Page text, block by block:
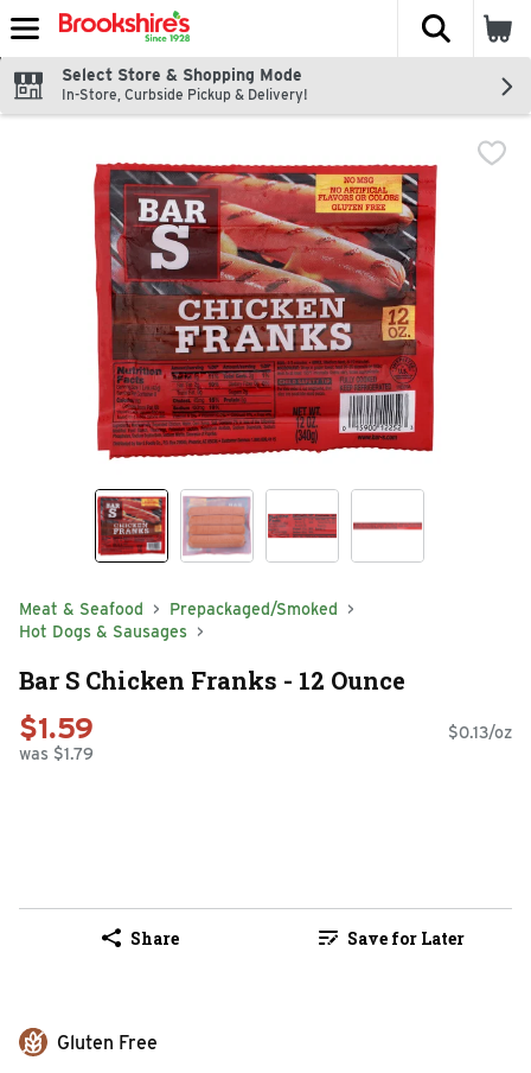
Skip header to page content
The
Select Store & Shopping Mode
In-Store, Curbside Pickup & Delivery!
Meat & Seafood
Prepackaged/Smoked
Hot Dogs & Sausages
Bar S Chicken Franks - 12 Ounce
$1.59
was $1.79
$0.13/oz
Share Save for Later
Gluten Free